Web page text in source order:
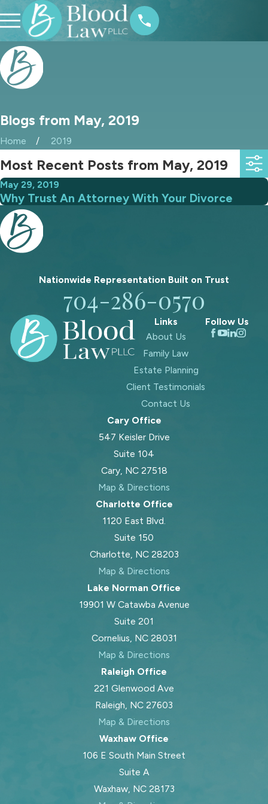
Blogs from May, 2019
Home 2019
Most Recent Posts from May, 2019
May 29, 2019
Why Trust An Attorney With Your Divorce
Nationwide Representation Built on Trust
704-286-0570
Links
About Us
Family Law
Estate Planning
Client Testimonials
Contact Us
Follow Us
Cary Office
547 Keisler Drive
Suite 104
Cary, NC 27518
Map & Directions
Charlotte Office
1120 East Blvd.
Suite 150
Charlotte, NC 28203
Map & Directions
Lake Norman Office
19901 W Catawba Avenue
Suite 201
Cornelius, NC 28031
Map & Directions
Raleigh Office
221 Glenwood Ave
Raleigh, NC 27603
Map & Directions
Waxhaw Office
106 E South Main Street
Suite A
Waxhaw, NC 28173